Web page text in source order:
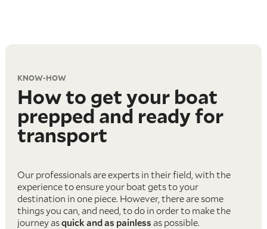
KNOW-HOW
How to get your boat
prepped and ready for
transport
Our professionals are experts in their field, with the
experience to ensure your boat gets to your
destination in one piece. However, there are some
things you can, and need, to do in order to make the
journey asquick and as painless as possible.